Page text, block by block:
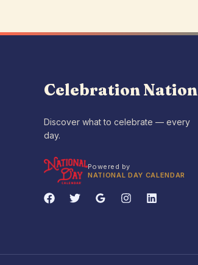
Celebration Nation
Discover what to celebrate — every
day.
Powered by
NATIONAL DAY CALENDAR